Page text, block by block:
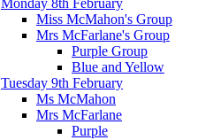
Monday 8th February
Miss McMahon's Group
Mrs McFarlane's Group
Purple Group
Blue and Yellow
Tuesday 9th February
Ms McMahon
Mrs McFarlane
Purple